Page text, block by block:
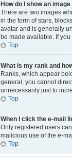
How do I show an
There are two images
in the form of stars,
avatar and is generally
be made available. If
Top
What is my rank and
Ranks, which appear
general, you cannot
unnecessarily just to
Top
When I click the e-mail
Only registered users
malicious use of the e-
Top